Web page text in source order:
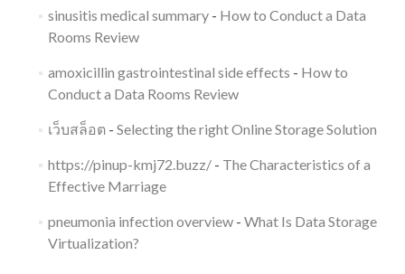
sinusitis medical summary- How to Conduct a Data
Rooms Review
amoxicillin gastrointestinal side effects - How to
Conduct a Data Rooms Review
เว็บสล็อต- Selecting the right Online Storage Solution
https://pinup-kmj72.buzz/- The Characteristics of a
Effective Marriage
pneumonia infection overview- What Is Data Storage
Virtualization?